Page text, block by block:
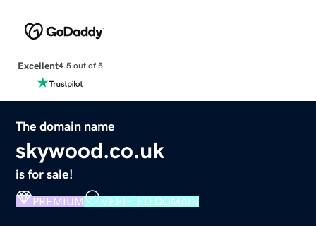
Excellent4.5 out of 5
The domain name
skywood.co.uk
is for sale!
PREMIUM VERIFIED DOMAIN